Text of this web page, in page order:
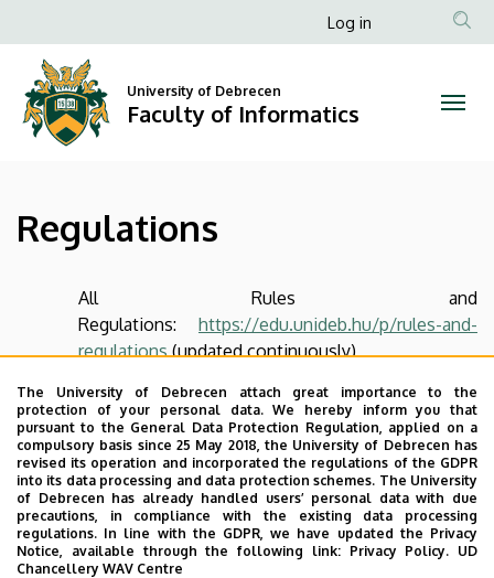
Faculty
Informatics
to
content
Anonim
menüje
Log in
University of Debrecen
Faculty of Informatics
Regulations
All Rules and
Regulations: https://edu.unideb.hu/p/rules-and-
regulations(updated continuously)
Last update: 2024. 12. 16. 09:31
The University of Debrecen attach great importance to the
protection of your personal data. We hereby inform you that
pursuant to the General Data Protection Regulation, applied on a
compulsory basis since 25 May 2018, the University of Debrecen has
revised its operation and incorporated the regulations of the GDPR
into its data processing and data protection schemes. The University
of Debrecen has already handled users’ personal data with due
precautions, in compliance with the existing data processing
regulations. In line with the GDPR, we have updated the Privacy
Notice, available through the following link: Privacy Policy. UD
Chancellery WAV Centre